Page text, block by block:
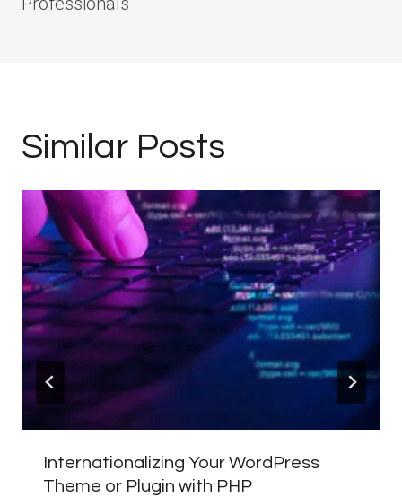
Similar Posts
Internationalizing Your WordPress
Theme or Plugin with PHP